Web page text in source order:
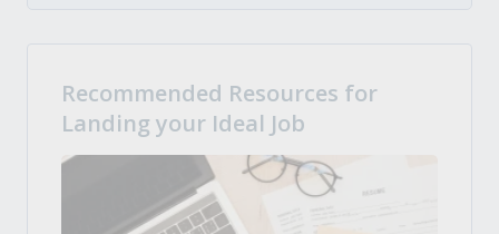
Recommended Resources for
Landing your Ideal Job